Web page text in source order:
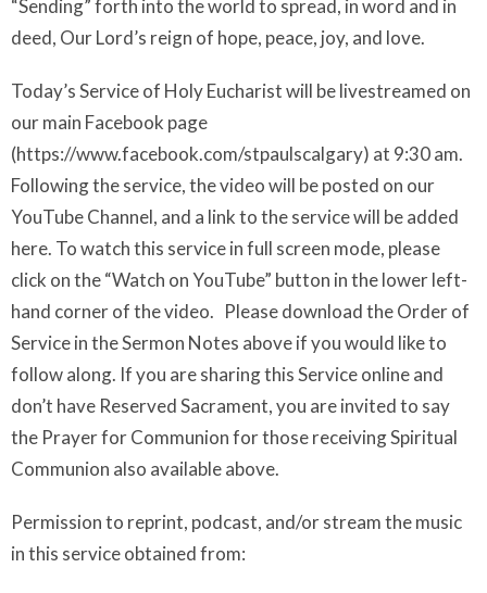
“Sending” forth into the world to spread, in word and in
deed, Our Lord’s reign of hope, peace, joy, and love.
Today’s Service of Holy Eucharist will be livestreamed on
our main Facebook page
(https://www.facebook.com/stpaulscalgary) at 9:30 am.
Following the service, the video will be posted on our
YouTube Channel, and a link to the service will be added
here. To watch this service in full screen mode, please
click on the “Watch on YouTube” button in the lower left-
hand corner of the video. Please download the Order of
Service in the Sermon Notes above if you would like to
follow along. If you are sharing this Service online and
don’t have Reserved Sacrament, you are invited to say
the Prayer for Communion for those receiving Spiritual
Communion also available above.
Permission to reprint, podcast, and/or stream the music
in this service obtained from: